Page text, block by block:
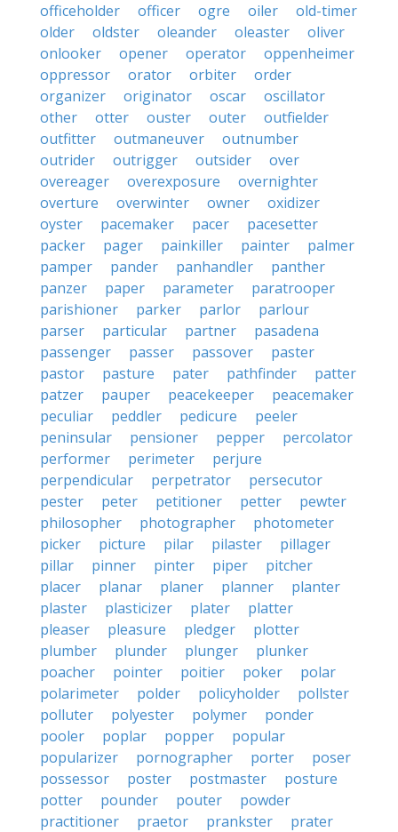
officeholder
officer ogre oiler
old-timer
older
oldster oleander oleaster
oliver
onlooker
opener operator
oppenheimer
oppressor
orator orbiter
order
organizer
originator oscar
oscillator
other
otter ouster outer
outfielder
outfitter
outmaneuver
outnumber
outrider
outrigger outsider
over
overeager
overexposure
overnighter
overture
overwinter owner
oxidizer
oyster
pacemaker pacer
pacesetter
packer
pager painkiller painter
palmer
pamper
pander panhandler
panther
panzer
paper parameter
paratrooper
parishioner
parker parlor
parlour
parser
particular partner
pasadena
passenger
passer passover
paster
pastor
pasture pater pathfinder
patter
patzer
pauper peacekeeper
peacemaker
peculiar
peddler pedicure
peeler
peninsular
pensioner pepper
percolator
performer
perimeter
perjure
perpendicular
perpetrator
persecutor
pester
peter petitioner petter
pewter
philosopher
photographer
photometer
picker
picture pilar pilaster
pillager
pillar
pinner pinter piper
pitcher
placer
planar planer planner
planter
plaster
plasticizer plater
platter
pleaser
pleasure pledger
plotter
plumber
plunder plunger
plunker
poacher
pointer poitier poker
polar
polarimeter
polder policyholder
pollster
polluter
polyester polymer
ponder
pooler
poplar popper
popular
popularizer
pornographer porter
poser
possessor
poster postmaster
posture
potter
pounder pouter
powder
practitioner
praetor prankster
prater